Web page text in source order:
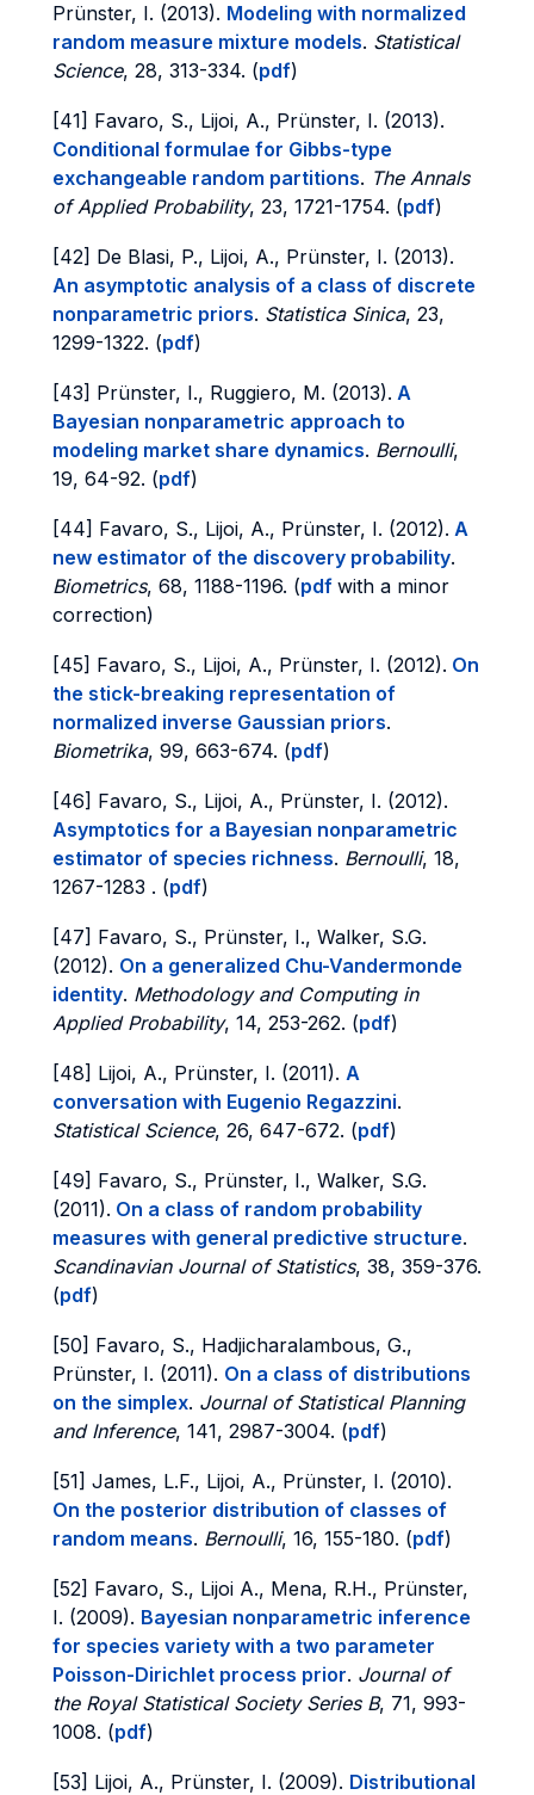
Prünster, I. (2013). Modeling with normalized
random measure mixture models. Statistical
Science, 28, 313-334. (pdf)
[41] Favaro, S., Lijoi, A., Prünster, I. (2013).
Conditional formulae for Gibbs-type
exchangeable random partitions. The Annals
of Applied Probability, 23, 1721-1754. (pdf)
[42] De Blasi, P., Lijoi, A., Prünster, I. (2013).
An asymptotic analysis of a class of discrete
nonparametric priors. Statistica Sinica, 23,
1299-1322. (pdf)
[43] Prünster, I., Ruggiero, M. (2013). A
Bayesian nonparametric approach to
modeling market share dynamics. Bernoulli,
19, 64-92. (pdf)
[44] Favaro, S., Lijoi, A., Prünster, I. (2012). A
new estimator of the discovery probability.
Biometrics, 68, 1188-1196. (pdf with a minor
correction)
[45] Favaro, S., Lijoi, A., Prünster, I. (2012). On
the stick-breaking representation of
normalized inverse Gaussian priors.
Biometrika, 99, 663-674. (pdf)
[46] Favaro, S., Lijoi, A., Prünster, I. (2012).
Asymptotics for a Bayesian nonparametric
estimator of species richness. Bernoulli, 18,
1267-1283 . (pdf)
[47] Favaro, S., Prünster, I., Walker, S.G.
(2012). On a generalized Chu-Vandermonde
identity. Methodology and Computing in
Applied Probability, 14, 253-262. (pdf)
[48] Lijoi, A., Prünster, I. (2011). A
conversation with Eugenio Regazzini.
Statistical Science, 26, 647-672. (pdf)
[49] Favaro, S., Prünster, I., Walker, S.G.
(2011). On a class of random probability
measures with general predictive structure.
Scandinavian Journal of Statistics, 38, 359-376.
(pdf)
[50] Favaro, S., Hadjicharalambous, G.,
Prünster, I. (2011). On a class of distributions
on the simplex. Journal of Statistical Planning
and Inference, 141, 2987-3004. (pdf)
[51] James, L.F., Lijoi, A., Prünster, I. (2010).
On the posterior distribution of classes of
random means. Bernoulli, 16, 155-180. (pdf)
[52] Favaro, S., Lijoi A., Mena, R.H., Prünster,
I. (2009). Bayesian nonparametric inference
for species variety with a two parameter
Poisson-Dirichlet process prior. Journal of
the Royal Statistical Society Series B, 71, 993-
1008. (pdf)
[53] Lijoi, A., Prünster, I. (2009). Distributional